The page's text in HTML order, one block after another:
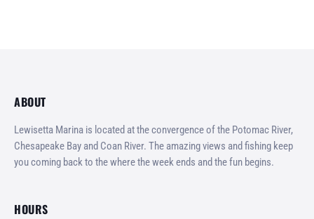
ABOUT
Lewisetta Marina is located at the convergence of the Potomac River,
Chesapeake Bay and Coan River. The amazing views and fishing keep
you coming back to the where the week ends and the fun begins.
HOURS